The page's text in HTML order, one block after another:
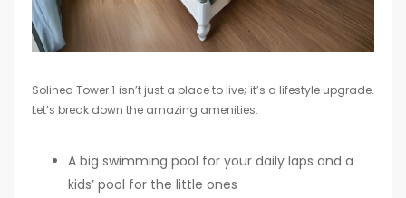
Solinea Tower 1 isn’t just a place to live; it’s a lifestyle upgrade.
Let’s break down the amazing amenities:
A big swimming pool for your daily laps and a
kids’ pool for the little ones